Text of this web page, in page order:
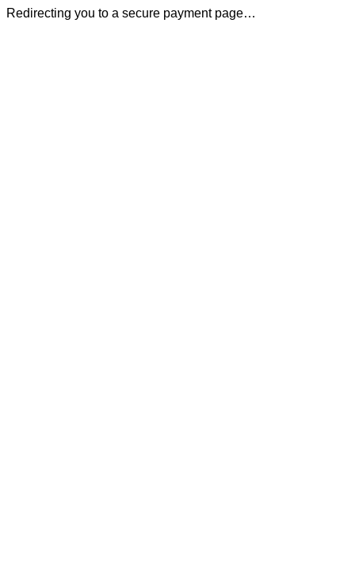
Redirecting you to a secure payment page…